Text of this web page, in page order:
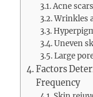
Acne scars
Wrinkles
Uneven
Large
Factors
Frequency